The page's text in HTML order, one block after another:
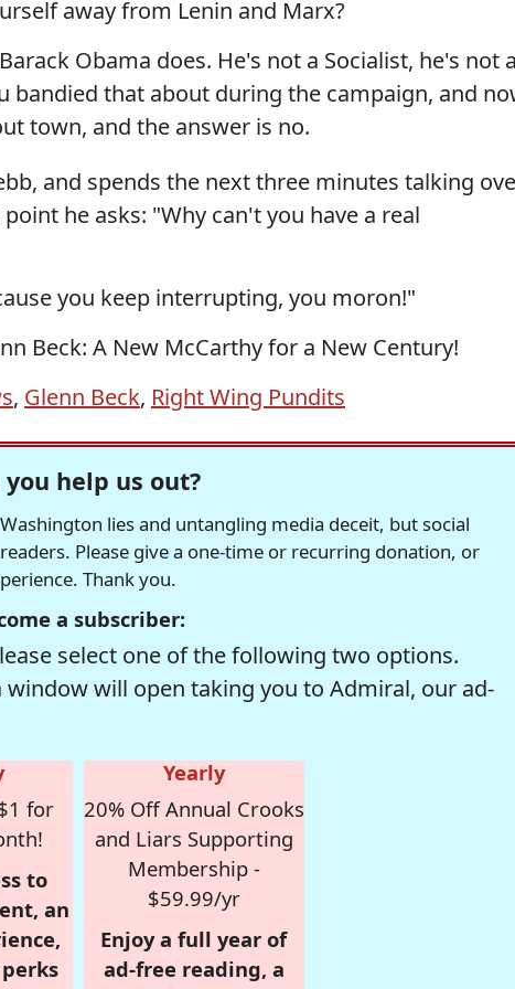
away from Lenin and Marx?
Obama does. He's not a Socialist, he's not a
bandied that about during the campaign, and
town, and the answer is no.
and spends the next three minutes talking
he asks: "Why can't you have a real
you keep interrupting, you moron!"
Beck: A New McCarthy for a New Century!
, Glenn Beck, Right Wing Pundits
you help us out?
lies and untangling media deceit, but social
Please give a one-time or recurring donation, or
Thank you.
a subscriber:
select one of the following two options.
window will open taking you to Admiral, our ad-
for
to
an
Yearly
20% Off Annual Crooks
and Liars Supporting
Membership -
$59.99/yr
Enjoy a full year of
ad-free reading, a